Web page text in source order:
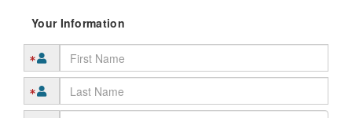
Your Information